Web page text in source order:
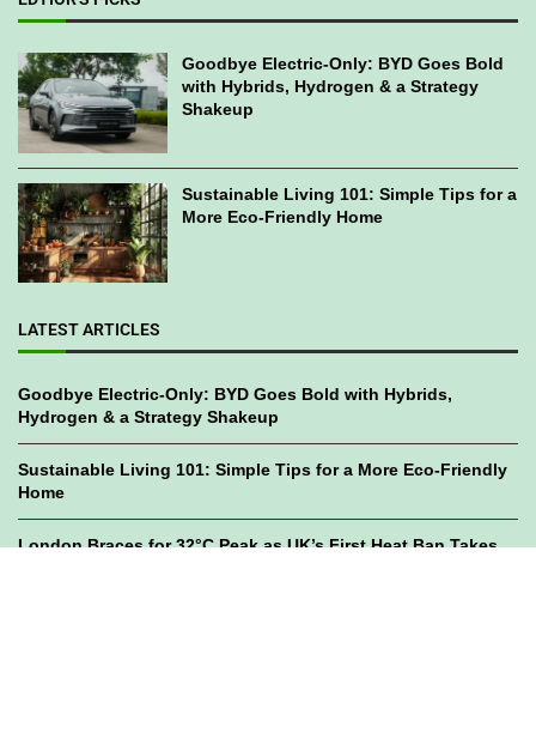
Goodbye Electric-Only: BYD Goes Bold
with Hybrids, Hydrogen & a Strategy
Shakeup
Sustainable Living 101: Simple Tips for a
More Eco-Friendly Home
LATEST ARTICLES
Goodbye Electric-Only: BYD Goes Bold with Hybrids,
Hydrogen & a Strategy Shakeup
Sustainable Living 101: Simple Tips for a More Eco-Friendly
Home
London Braces for 32°C Peak as UK’s First Heat Ban Takes